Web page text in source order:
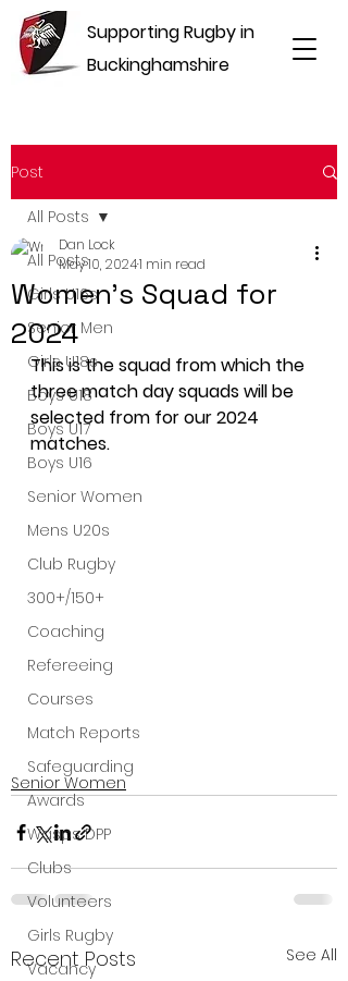
Supporting Rugby in
Buckinghamshire
Post
All Posts
Girls U16s
Senior Men
Girls U18s
Boys U18
Boys U17
Boys U16
Senior Women
Mens U20s
Club Rugby
300+/150+
Coaching
Refereeing
Courses
Match Reports
Safeguarding
Awards
Wasps DPP
Clubs
Volunteers
Girls Rugby
Vacancy
All Posts
Women's Squad for
2024
Dan Lock
May 10, 20241 min read
This is the squad from which the
three match day squads will be
selected from for our 2024
matches.
Senior Women
Recent Posts See All